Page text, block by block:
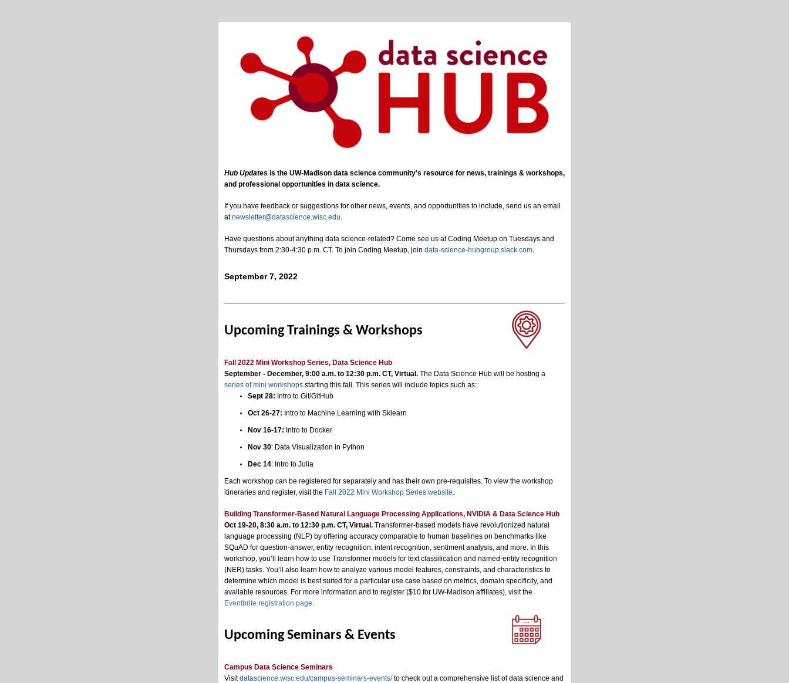
Hub Updates is the UW-Madison data science community's resource for news, trainings & workshops,
and professional opportunities in data science.
If you have feedback or suggestions for other news, events, and opportunities to include, send us an email
atnewsletter@datascience.wisc.edu.
Have questions about anything data science-related? Come see us at Coding Meetup on Tuesdays and
Thursdays from 2:30-4:30 p.m. CT. To join Coding Meetup, join data-science-hubgroup.slack.com.
September 7, 2022
Upcoming Trainings & Workshops
Fall 2022 Mini Workshop Series, Data Science Hub
September - December, 9:00 a.m. to 12:30 p.m. CT, Virtual. The Data Science Hub will be hosting a
series of mini workshops starting this fall. This series will include topics such as:
Sept 28: Intro to Git/GitHub
Oct 26-27: Intro to Machine Learning with Sklearn
Nov 16-17: Intro to Docker
Nov 30: Data Visualization in Python
Dec 14: Intro to Julia
Each workshop can be registered for separately and has their own pre-requisites. To view the workshop
itineraries and register, visit the Fall 2022 Mini Workshop Series website.
Building Transformer-Based Natural Language Processing Applications, NVIDIA & Data Science Hub
Oct 19-20, 8:30 a.m. to 12:30 p.m. CT, Virtual. Transformer-based models have revolutionized natural
language processing (NLP) by offering accuracy comparable to human baselines on benchmarks like
SQuAD for question-answer, entity recognition, intent recognition, sentiment analysis, and more. In this
workshop, you’ll learn how to use Transformer models for text classification and named-entity recognition
(NER) tasks. You’ll also learn how to analyze various model features, constraints, and characteristics to
determine which model is best suited for a particular use case based on metrics, domain specificity, and
available resources. For more information and to register ($10 for UW-Madison affiliates), visit the
Eventbrite registration page.
Upcoming Seminars & Events
Campus Data Science Seminars
Visitdatascience.wisc.edu/campus-seminars-events/to check out a comprehensive list of data science and